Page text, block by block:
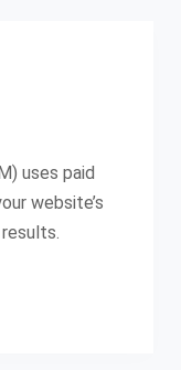
uses paid
website’s